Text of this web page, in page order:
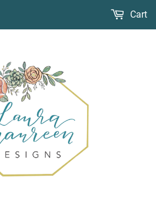
Cart